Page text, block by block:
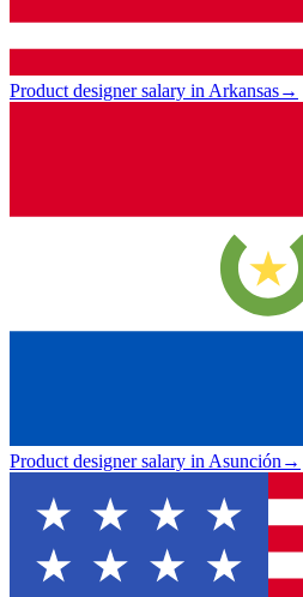
Product designer salary in Arkansas→
Product designer salary in Asunción→